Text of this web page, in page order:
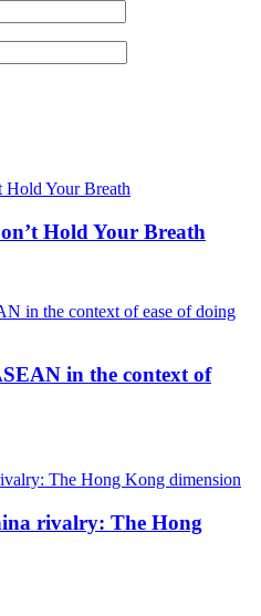
Hold Your Breath
in the context of
rivalry: The Hong